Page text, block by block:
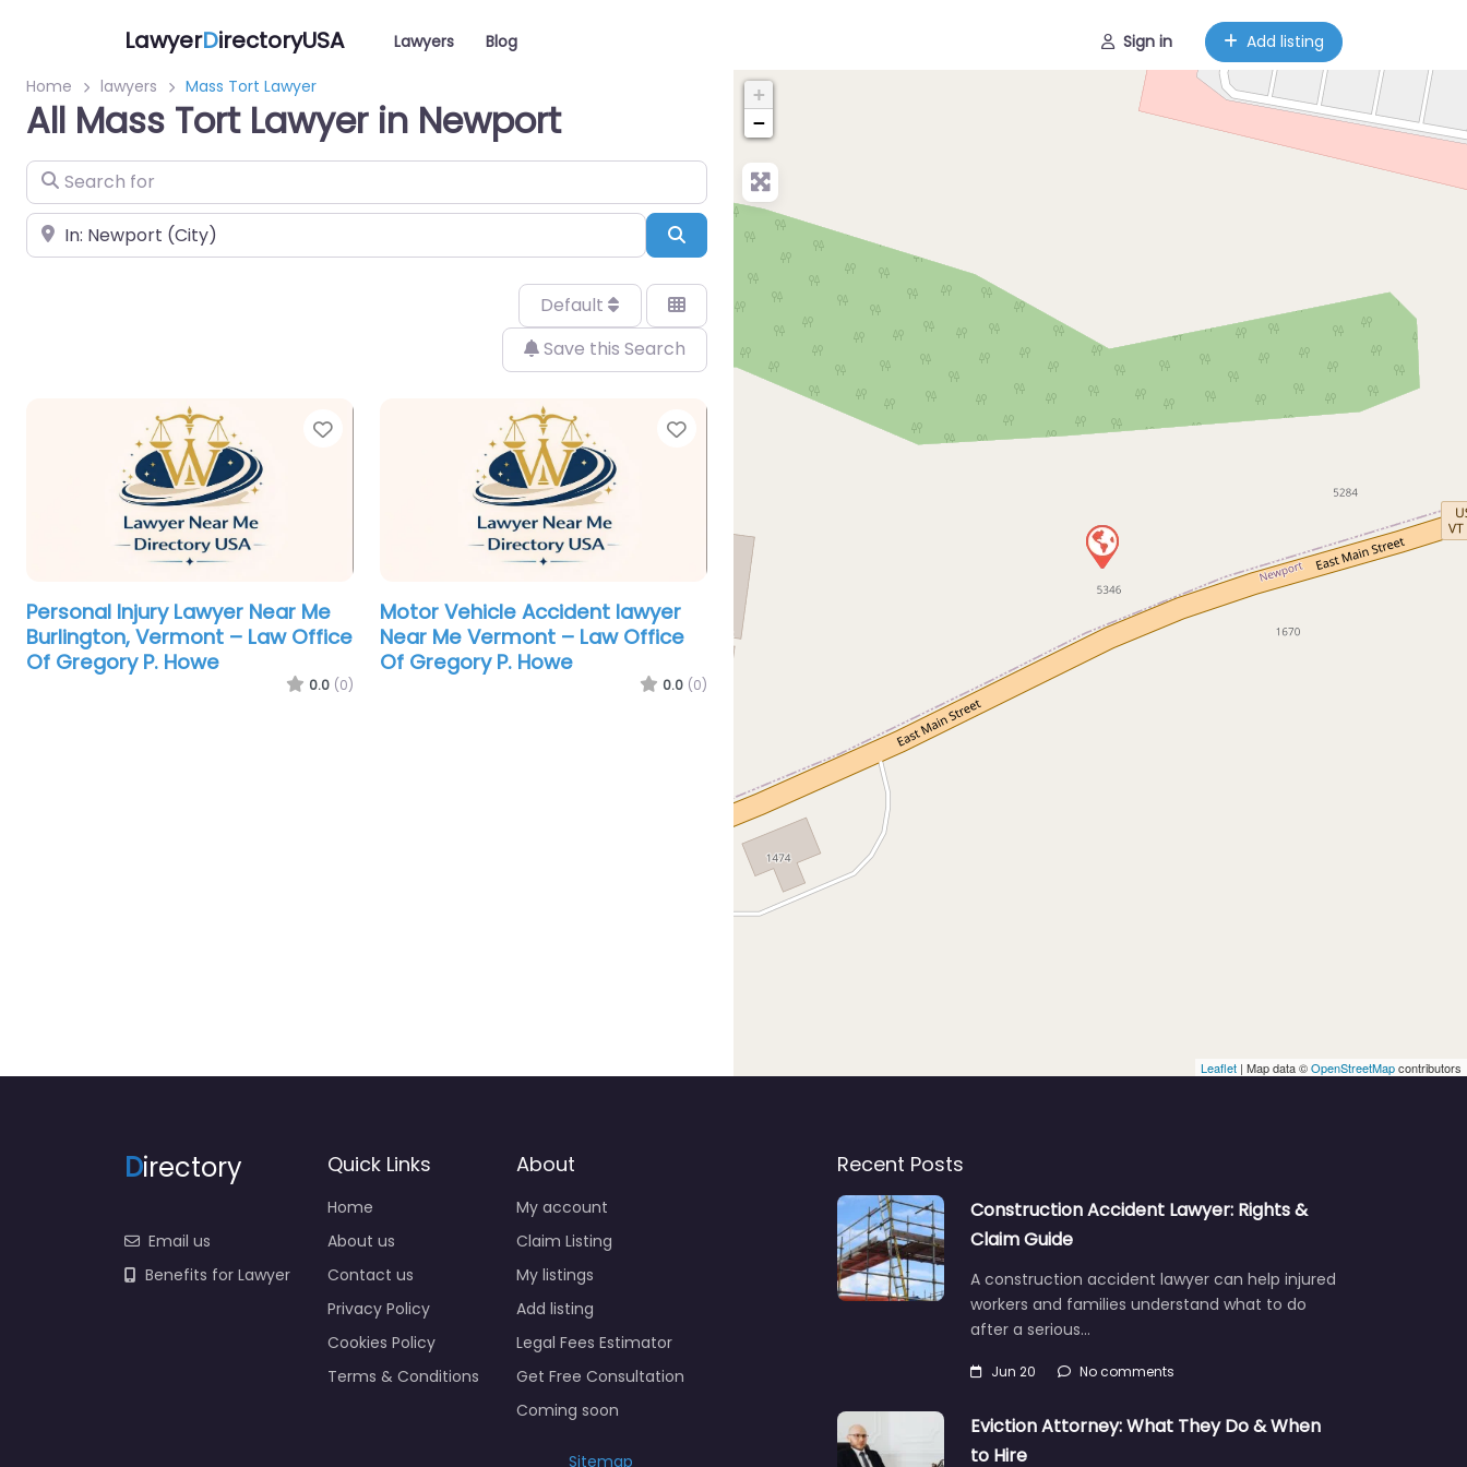
LawyerDirectoryUSA Lawyers Blog Sign in Add listing
Home lawyers Mass Tort Lawyer
All Mass Tort Lawyer in Newport
Search for
Near Search
Default
Save this Search
Favorite
Personal Injury Lawyer Near Me
Burlington, Vermont – Law Office
Of Gregory P. Howe
0.0 (0)
Favorite
Motor Vehicle Accident lawyer
Near Me Vermont – Law Office
Of Gregory P. Howe
0.0 (0)
+
−
Leaflet | Map data ©OpenStreetMapcontributors
Directory
Email us
Benefits for Lawyer
Quick Links
Home
About us
Contact us
Privacy Policy
Cookies Policy
Terms & Conditions
About
My account
Claim Listing
My listings
Add listing
Legal Fees Estimator
Get Free Consultation
Coming soon
Sitemap
Recent Posts
Construction Accident Lawyer: Rights &
Claim Guide
A construction accident lawyer can help injured
workers and families understand what to do
after a serious…
Jun 20 No comments
Eviction Attorney: What They Do & When
to Hire